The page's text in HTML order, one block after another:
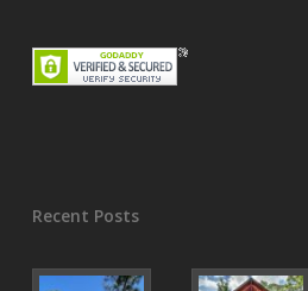
Recent Posts